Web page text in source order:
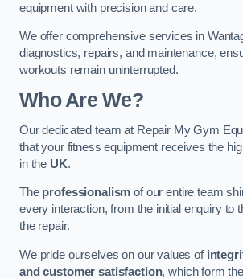
equipment with precision and care.
We offer comprehensive services in
diagnostics, repairs, and maintenance,
workouts remain uninterrupted.
Who Are We?
Our dedicated team at Repair My Gym
that your fitness equipment receives the
in the UK.
The professionalism of our entire team
every interaction, from the initial enquiry to
the repair.
We pride ourselves on our values of
and customer satisfaction, which form